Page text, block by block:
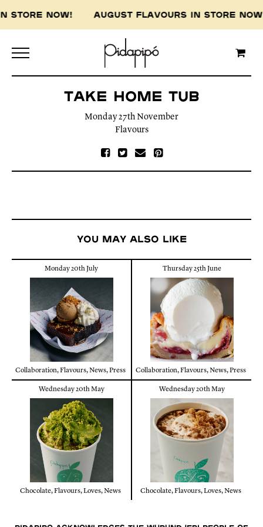
IN STORE NOW! AUGUST FLAVOURS IN STORE
Take Home tub
Monday 27th November
Flavours
You may also like
Monday 20th July
Collaboration,Flavours,News,Press
Thursday 25th June
Collaboration,Flavours,News,Press
Wednesday 20th May
Chocolate,Flavours,Loves,News
Wednesday 20th May
Chocolate,Flavours,Loves,News